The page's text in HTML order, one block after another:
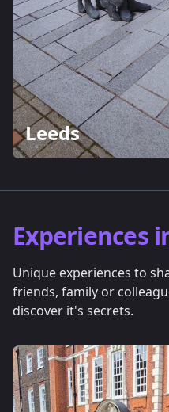
Leeds
Experiences
Unique experiences to
friends, family or
discover it's secrets.